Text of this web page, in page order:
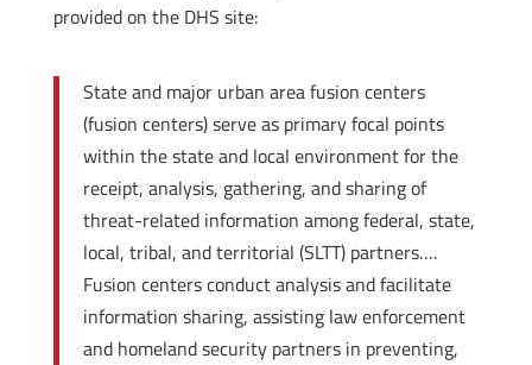
provided on the DHS site:
State and major urban area fusion centers
(fusion centers) serve as primary focal points
within the state and local environment for the
receipt, analysis, gathering, and sharing of
threat-related information among federal, state,
local, tribal, and territorial (SLTT) partners….
Fusion centers conduct analysis and facilitate
information sharing, assisting law enforcement
and homeland security partners in preventing,